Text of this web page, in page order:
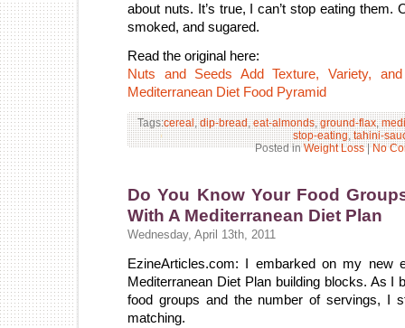
about nuts. It’s true, I can’t stop eating them.
smoked, and sugared.
Read the original here:
Nuts and Seeds Add Texture, Variety,
Mediterranean Diet Food Pyramid
Tags:cereal ,dip-bread,eat-almonds,ground-flax,
stop-eating,tahini-
Posted inWeight Loss|No
Do You Know Your Food
With A Mediterranean Diet Plan
Wednesday, April 13th, 2011
EzineArticles.com: I embarked on my new
Mediterranean Diet Plan building blocks. As I
food groups and the number of servings, I
matching.